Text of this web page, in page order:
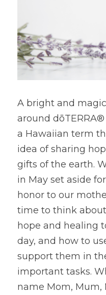
A bright and
around
a Hawaiian term
idea of sharing
gifts of the earth.
in May set aside
honor to our
time to think
hope and healing
day, and how to
support them in
important tasks.
name Mom, Mum,